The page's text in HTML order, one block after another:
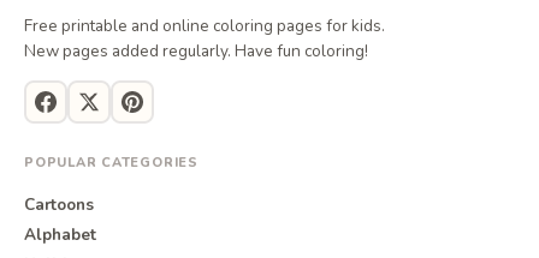
Free printable and online coloring pages for kids.
New pages added regularly. Have fun coloring!
POPULAR CATEGORIES
Cartoons
Alphabet